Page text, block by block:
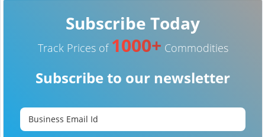
Subscribe Today
Track Prices of 1000+ Commodities
Subscribe to our newsletter